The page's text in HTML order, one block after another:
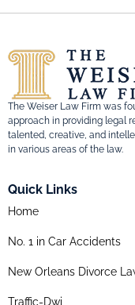
The Weiser Law Firm was
approach in providing legal
talented, creative, and
in various areas of the law.
Quick Links
Home
No. 1 in Car Accidents
New Orleans Divorce
Traffic-Dwi